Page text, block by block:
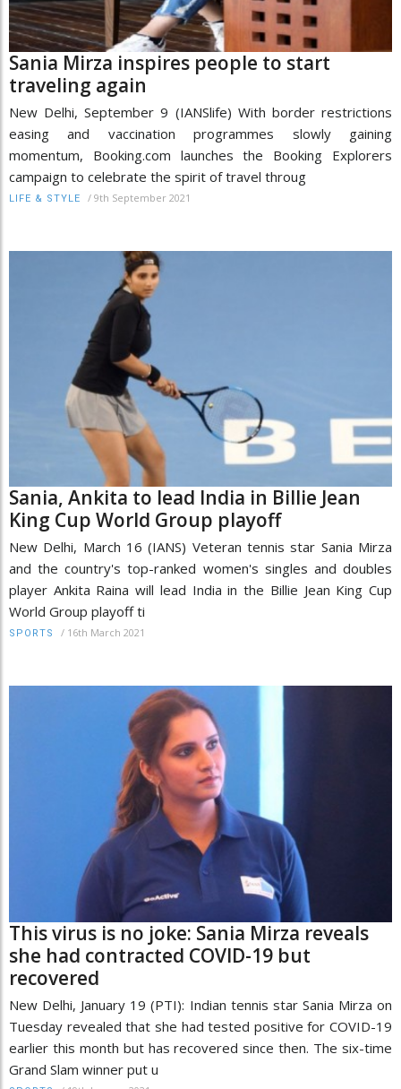
Sania Mirza inspires people to start
traveling again
New Delhi, September 9 (IANSlife) With border restrictions
easing and vaccination programmes slowly gaining
momentum, Booking.com launches the Booking Explorers
campaign to celebrate the spirit of travel throug
LIFE & STYLE / 9th September 2021
Sania, Ankita to lead India in Billie Jean
King Cup World Group playoff
New Delhi, March 16 (IANS) Veteran tennis star Sania Mirza
and the country's top-ranked women's singles and doubles
player Ankita Raina will lead India in the Billie Jean King Cup
World Group playoff ti
SPORTS / 16th March 2021
This virus is no joke: Sania Mirza reveals
she had contracted COVID-19 but
recovered
New Delhi, January 19 (PTI): Indian tennis star Sania Mirza on
Tuesday revealed that she had tested positive for COVID-19
earlier this month but has recovered since then. The six-time
Grand Slam winner put u